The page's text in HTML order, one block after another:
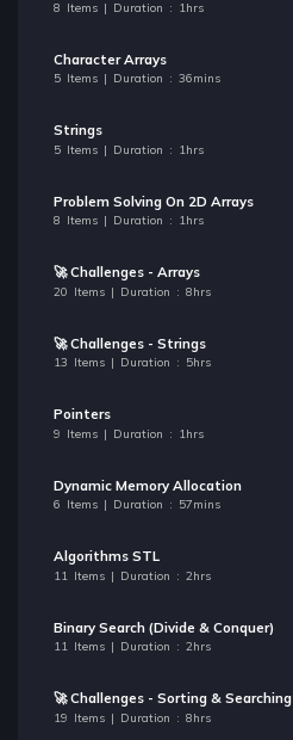
8 Items | Duration : 1hrs
Character Arrays
5 Items | Duration : 36mins
Strings
5 Items | Duration : 1hrs
Problem Solving On 2D Arrays
8 Items | Duration : 1hrs
🚀 Challenges - Arrays
20 Items | Duration : 8hrs
🚀 Challenges - Strings
13 Items | Duration : 5hrs
Pointers
9 Items | Duration : 1hrs
Dynamic Memory Allocation
6 Items | Duration : 57mins
Algorithms STL
11 Items | Duration : 2hrs
Binary Search (Divide & Conquer)
11 Items | Duration : 2hrs
🚀 Challenges - Sorting & Searching
19 Items | Duration : 8hrs